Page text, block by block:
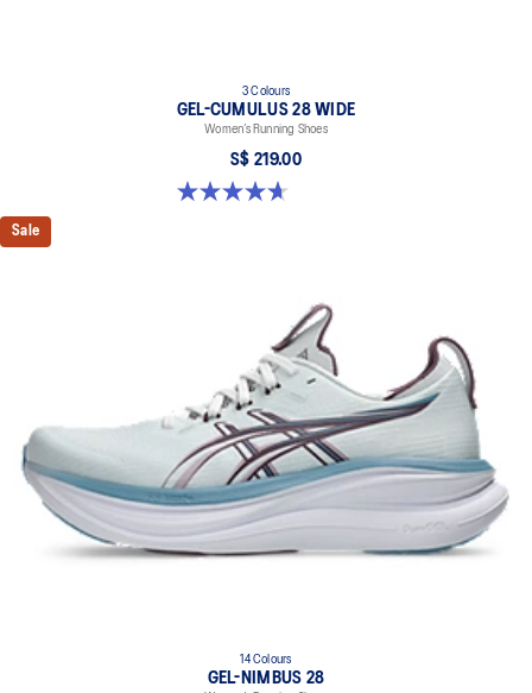
3 Colours
GEL-CUMULUS 28 WIDE
Women’s Running Shoes
S$ 219.00
4.7 out of 5 stars. 3 reviews
Sale
14 Colours
GEL-NIMBUS 28